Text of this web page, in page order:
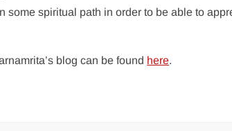
some spiritual path in order to be able to
blog can be found here.